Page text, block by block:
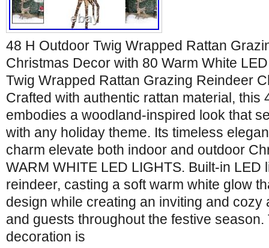
48 H Outdoor Twig Wrapped Rattan
Christmas Decor with 80 Warm White
Twig Wrapped Rattan Grazing Reindeer
Crafted with authentic rattan material, this
embodies a woodland-inspired look that
with any holiday theme. Its timeless
charm elevate both indoor and outdoor
WARM WHITE LED LIGHTS. Built-in LED
reindeer, casting a soft warm white glow
design while creating an inviting and cozy
and guests throughout the festive season.
decoration is